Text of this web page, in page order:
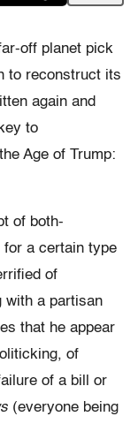
off planet pick
to reconstruct its
again and
to
Age of Trump:
of both-
a certain type
of
with a partisan
that he appear
of
of a bill or
(everyone being